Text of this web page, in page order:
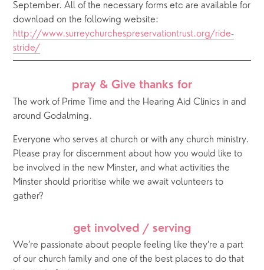
September. All of the necessary forms etc are available for
http://www.surreychurchespreservationtrust.org/ride-
stride/
pray & Give thanks for
The work of Prime Time and the Hearing Aid Clinics in and
around Godalming.
Everyone who serves at church or with any church ministry.
Please pray for discernment about how you would like to
be involved in the new Minster, and what activities the
Minster should prioritise while we await volunteers to
gather?
get involved / serving
We’re passionate about people feeling like they’re a part
of our church family and one of the best places to do that